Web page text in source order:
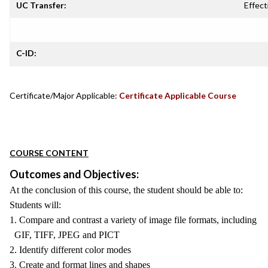
UC Transfer:
C-ID:
Certificate/Major Applicable: Certificate Applicable Course
COURSE CONTENT
Outcomes and Objectives:
At the conclusion of this course, the student should be able to:
Students will:
1. Compare and contrast a variety of image file formats, including
GIF, TIFF, JPEG and PICT
2. Identify different color modes
3. Create and format lines and shapes